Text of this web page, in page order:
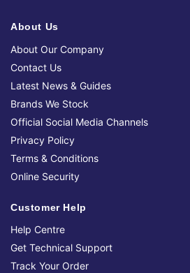
About Us
About Our Company
Contact Us
Latest News & Guides
Brands We Stock
Official Social Media Channels
Privacy Policy
Terms & Conditions
Online Security
Customer Help
Help Centre
Get Technical Support
Track Your Order